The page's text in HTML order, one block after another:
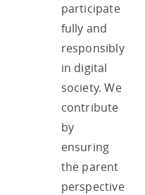
participate
fully and
responsibly
in digital
society. We
contribute
by
ensuring
the parent
perspective